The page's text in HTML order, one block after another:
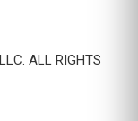
ALL RIGHTS